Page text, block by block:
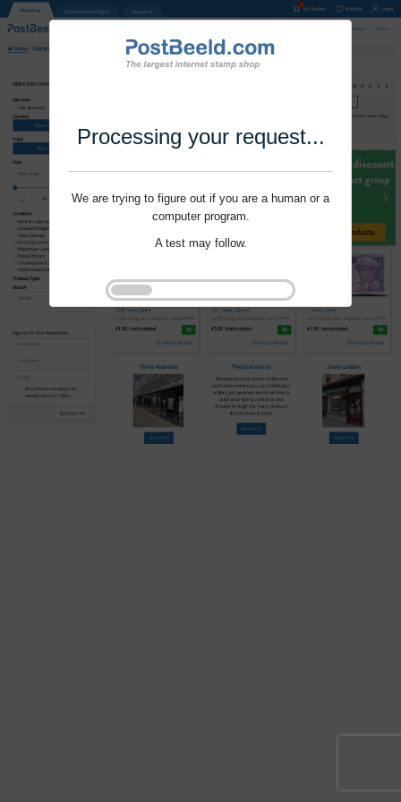
Processing your request...
We are trying to figure out if you are a human or a
computer program.
A test may follow.